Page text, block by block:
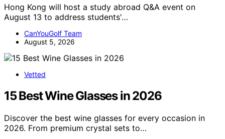
Hong Kong will host a study abroad Q&A event on
August 13 to address students'…
CanYouGolf Team
August 5, 2026
Vetted
15 Best Wine Glasses in 2026
Discover the best wine glasses for every occasion in
2026. From premium crystal sets to…